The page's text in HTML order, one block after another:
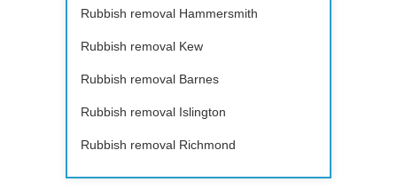
Rubbish removal Hammersmith
Rubbish removal Kew
Rubbish removal Barnes
Rubbish removal Islington
Rubbish removal Richmond